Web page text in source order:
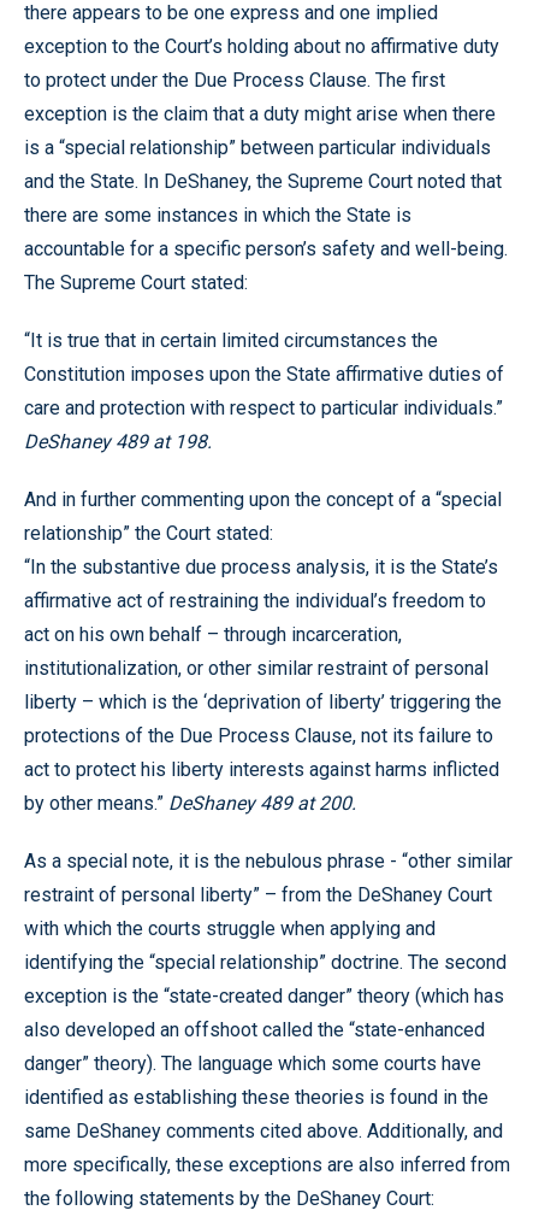
there appears to be one express and one implied
exception to the Court’s holding about no affirmative duty
to protect under the Due Process Clause. The first
exception is the claim that a duty might arise when there
is a “special relationship” between particular individuals
and the State. In DeShaney, the Supreme Court noted that
there are some instances in which the State is
accountable for a specific person’s safety and well-being.
The Supreme Court stated:
“It is true that in certain limited circumstances the
Constitution imposes upon the State affirmative duties of
care and protection with respect to particular individuals.”
DeShaney 489 at 198.
And in further commenting upon the concept of a “special
relationship” the Court stated:
“In the substantive due process analysis, it is the State’s
affirmative act of restraining the individual’s freedom to
act on his own behalf – through incarceration,
institutionalization, or other similar restraint of personal
liberty – which is the ‘deprivation of liberty’ triggering the
protections of the Due Process Clause, not its failure to
act to protect his liberty interests against harms inflicted
by other means.” DeShaney 489 at 200.
As a special note, it is the nebulous phrase - “other similar
restraint of personal liberty” – from the DeShaney Court
with which the courts struggle when applying and
identifying the “special relationship” doctrine. The second
exception is the “state-created danger” theory (which has
also developed an offshoot called the “state-enhanced
danger” theory). The language which some courts have
identified as establishing these theories is found in the
same DeShaney comments cited above. Additionally, and
more specifically, these exceptions are also inferred from
the following statements by the DeShaney Court: